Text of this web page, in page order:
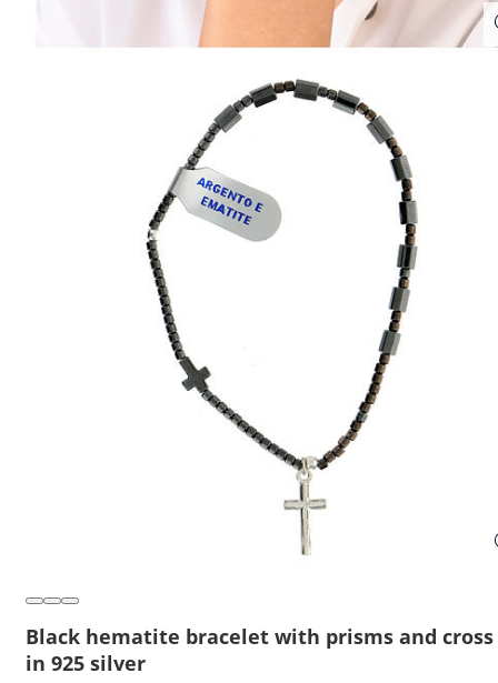
Black hematite bracelet with prisms and cross
in 925 silver